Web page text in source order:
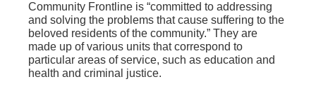
Community Frontline is “committed to addressing
and solving the problems that cause suffering to the
beloved residents of the community.” They are
made up of various units that correspond to
particular areas of service, such as education and
health and criminal justice.